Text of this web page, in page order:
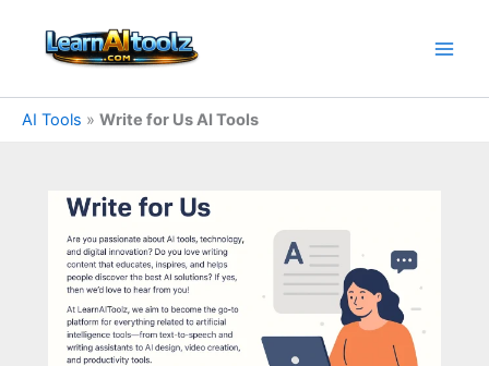
content
AI Tools » Write for Us AI Tools